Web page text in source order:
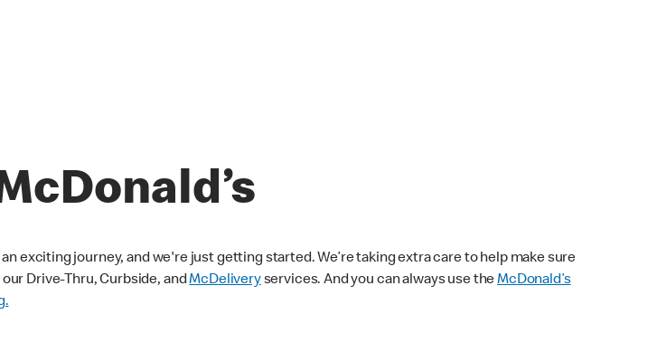
exciting journey, and we're just getting started. We’re taking extra care to help make sure
Drive-Thru, Curbside, andMcDeliveryservices. And you can always use theMcDonald’s